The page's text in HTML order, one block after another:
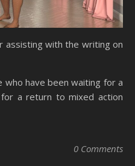
assisting with the writing on
who have been waiting for a
a return to mixed action
0 Comments